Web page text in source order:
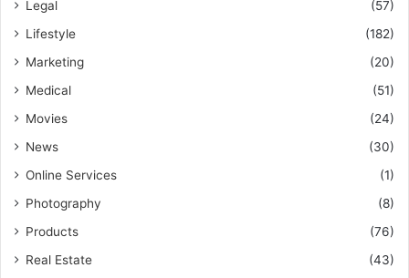
Legal
(57)
Lifestyle
(182)
Marketing
(20)
Medical
(51)
Movies
(24)
News
(30)
Online Services
(1)
Photography
(8)
Products
(76)
Real Estate
(43)